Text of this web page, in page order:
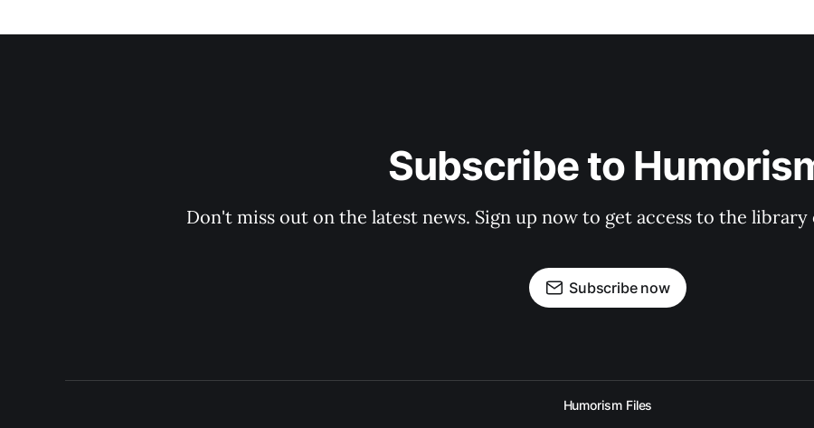
Subscribe to
Don't miss out on the latest news. Sign up now to get access to the
Subscribe now
Humorism Files